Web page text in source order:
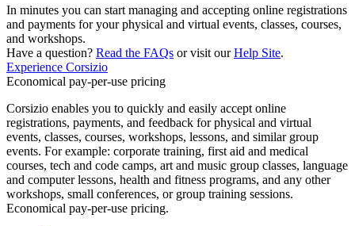
In minutes you can start managing and accepting online registrations
and payments for your physical and virtual events, classes, courses,
and workshops.
Have a question? Read the FAQs or visit ourHelp Site.
Experience Corsizio
Economical pay-per-use pricing
Corsizio enables you to quickly and easily accept online
registrations, payments, and feedback for physical and virtual
events, classes, courses, workshops, lessons, and similar group
events. For example: corporate training, first aid and medical
courses, tech and code camps, art and music group classes, language
and computer lessons, health and fitness programs, and any other
workshops, small conferences, or group training sessions.
Economical pay-per-use pricing.